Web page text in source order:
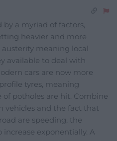
by a myriad of factors,
heavier and more
meaning local
available to deal with
cars are now more
tyres, meaning
potholes are hit. Combine
vehicles and the fact that
are speeding, the
exponentially. A